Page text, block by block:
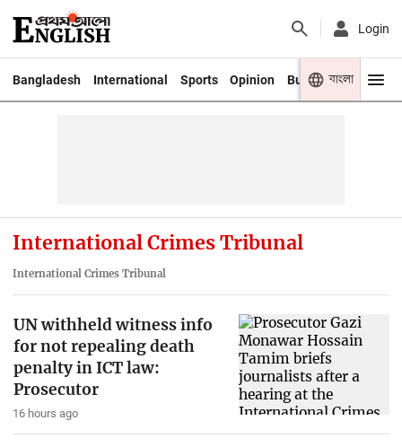
Login
Bangladesh International Sports Opinion Business Youth
বাংলা
International Crimes Tribunal
International Crimes Tribunal
UN withheld witness info
for not repealing death
penalty in ICT law:
Prosecutor
16 hours ago